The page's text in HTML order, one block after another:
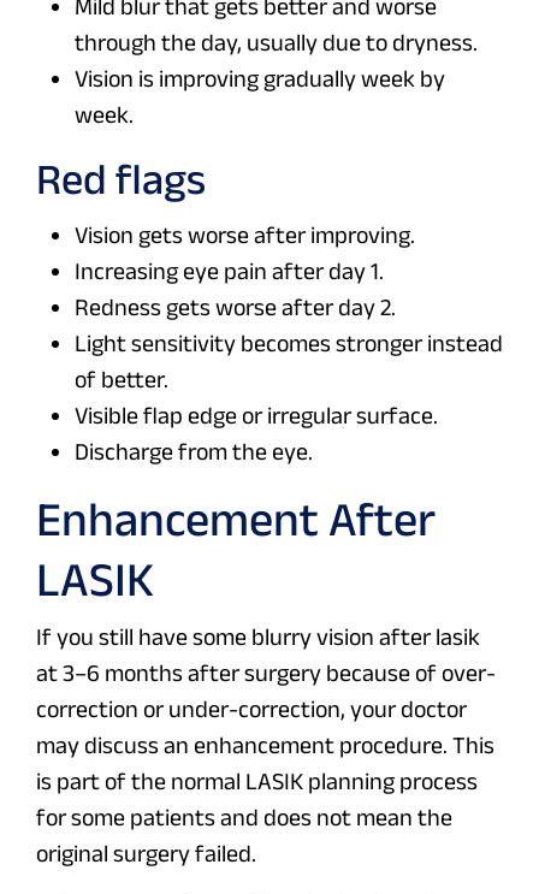
Mild blur that gets better and worse
through the day, usually due to dryness.
Vision is improving gradually week by
week.
Red flags
Vision gets worse after improving.
Increasing eye pain after day 1.
Redness gets worse after day 2.
Light sensitivity becomes stronger instead
of better.
Visible flap edge or irregular surface.
Discharge from the eye.
Enhancement After
LASIK
If you still have some blurry vision after lasik
at 3–6 months after surgery because of over-
correction or under-correction, your doctor
may discuss an enhancement procedure. This
is part of the normal LASIK planning process
for some patients and does not mean the
original surgery failed.